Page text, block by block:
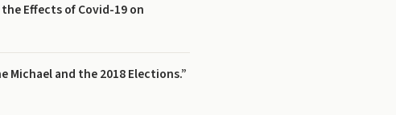
Effects of Covid-19 on
and the 2018 Elections.”